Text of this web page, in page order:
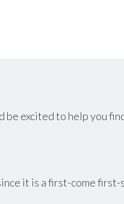
excited to help you
it is a first-come